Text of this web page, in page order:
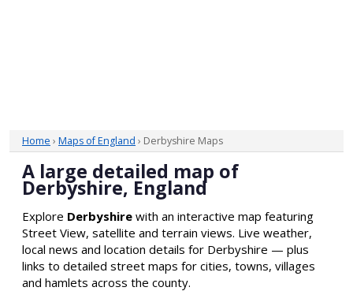
Home › Maps of England › Derbyshire Maps
A large detailed map of
Derbyshire, England
Explore Derbyshire with an interactive map featuring
Street View, satellite and terrain views. Live weather,
local news and location details for Derbyshire — plus
links to detailed street maps for cities, towns, villages
and hamlets across the county.